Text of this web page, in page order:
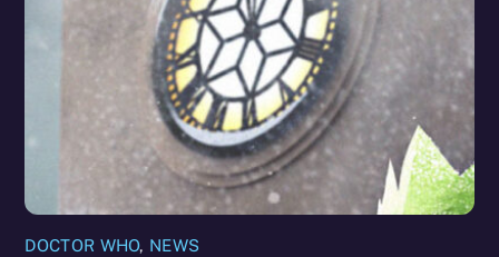
DOCTOR WHO, NEWS